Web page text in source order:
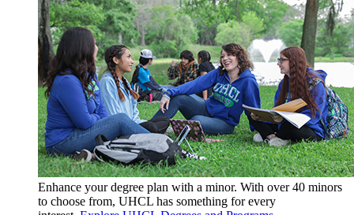
Enhance your degree plan with a minor. With over 40 minors
to choose from, UHCL has something for every